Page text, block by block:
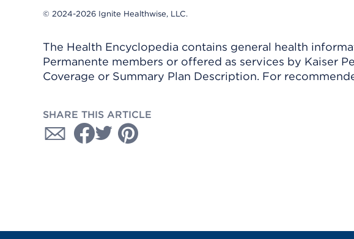
© 2024-2026 Ignite Healthwise, LLC.
The Health Encyclopedia contains general health
Permanente members or offered as services by Kaiser
Coverage or Summary Plan Description. For
SHARE THIS ARTICLE